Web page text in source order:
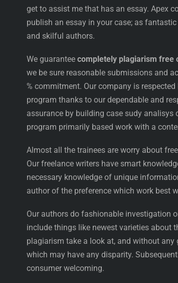
get to assist me that has an essay. Apex
publish an essay in your case; as
and skilful authors.
We guarantee completely plagiarism free
we be sure reasonable submissions and
% commitment. Our company is
program thanks to our dependable and
assurance by building case sudy analisys
program primarily based work with a
Almost all the trainees are worry about
Our freelance writers have smart
necessary knowledge of unique
author of the preference which work best
Our authors do fashionable investigation
include things like newest varieties about
plagiarism take a look at, and without
which may have any disparity.
consumer welcoming.